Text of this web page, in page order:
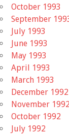
October 1993
September
July 1993
June 1993
May 1993
April 1993
March 1993
December 1992
November 1992
October 1992
July 1992